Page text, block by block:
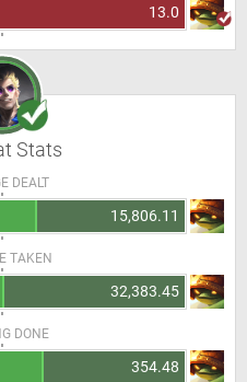
13.0
Stats
DEALT
15,806.11
TAKEN
32,383.45
DONE
354.48